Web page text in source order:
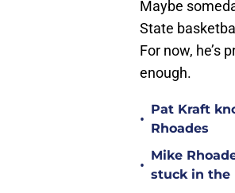
Maybe
State
For now, he’s
enough.
•
Pat Kraft
Rhoades
•
Mike
stuck in the